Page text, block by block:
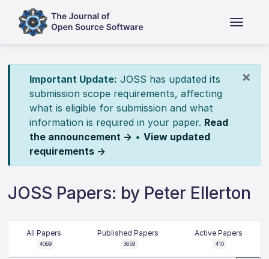
×
Important Update: JOSS has updated its
submission scope requirements, affecting
what is eligible for submission and what
information is required in your paper. Read
the announcement → • View updated
requirements →
JOSS Papers: by Peter Ellerton
All Papers
4069
Published Papers
3659
Active Papers
410